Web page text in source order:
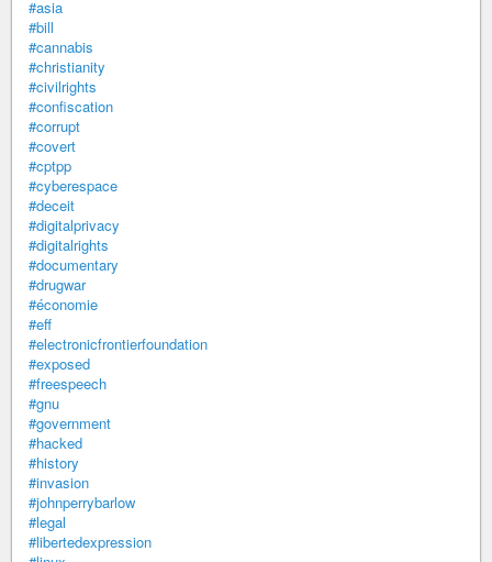
#asia
#bill
#cannabis
#christianity
#civilrights
#confiscation
#corrupt
#covert
#cptpp
#cyberespace
#deceit
#digitalprivacy
#digitalrights
#documentary
#drugwar
#économie
#eff
#electronicfrontierfoundation
#exposed
#freespeech
#gnu
#government
#hacked
#history
#invasion
#johnperrybarlow
#legal
#libertedexpression